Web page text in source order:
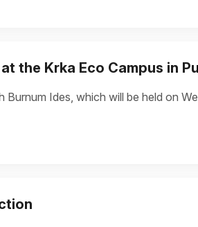
the Krka Eco Campus in
Ides, which will be held on